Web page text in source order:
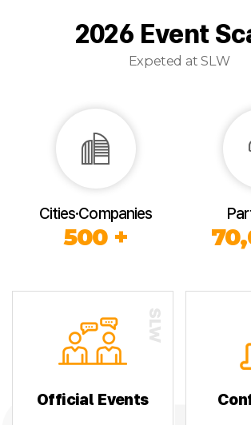
2026 Event
Expeted at SLW
Cities·Companies
500 +
Official Events